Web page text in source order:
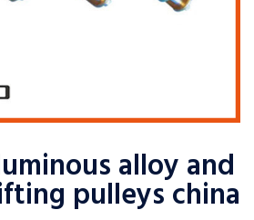
alloy and
pulleys china